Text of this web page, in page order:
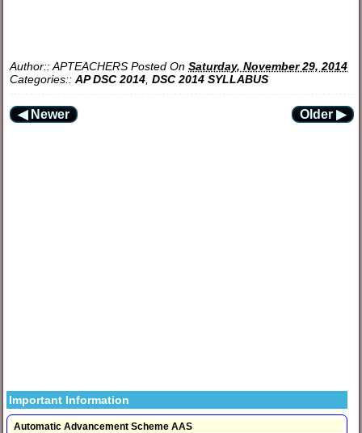
Author::APTEACHERS Posted OnSaturday, November 29, 2014
Categories::AP DSC 2014 ,DSC 2014 SYLLABUS
◀ Newer Older ▶
Important Information
Automatic Advancement Scheme AAS